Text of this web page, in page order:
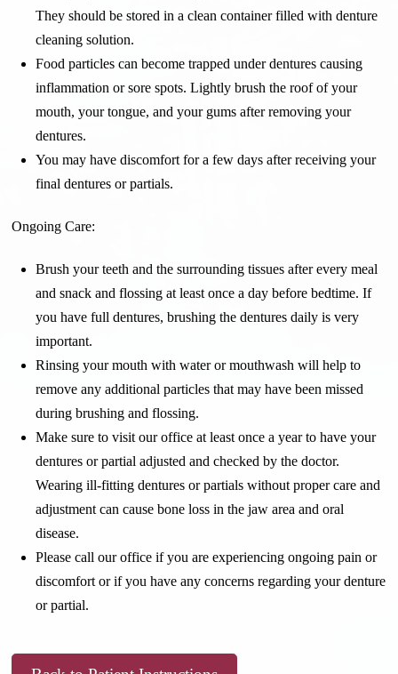
They should be stored in a clean container filled with denture
cleaning solution.
Food particles can become trapped under dentures causing
inflammation or sore spots. Lightly brush the roof of your
mouth, your tongue, and your gums after removing your
dentures.
You may have discomfort for a few days after receiving your
final dentures or partials.
Ongoing Care:
Brush your teeth and the surrounding tissues after every meal
and snack and flossing at least once a day before bedtime. If
you have full dentures, brushing the dentures daily is very
important.
Rinsing your mouth with water or mouthwash will help to
remove any additional particles that may have been missed
during brushing and flossing.
Make sure to visit our office at least once a year to have your
dentures or partial adjusted and checked by the doctor.
Wearing ill-fitting dentures or partials without proper care and
adjustment can cause bone loss in the jaw area and oral
disease.
Please call our office if you are experiencing ongoing pain or
discomfort or if you have any concerns regarding your denture
or partial.